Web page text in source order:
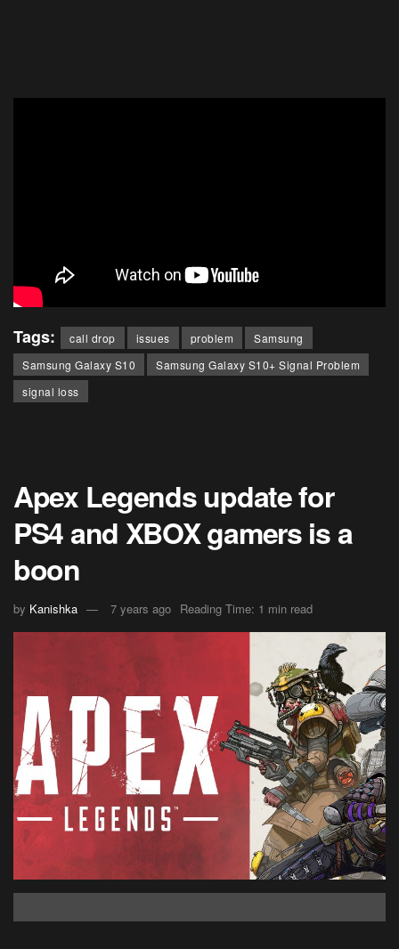
Tags: call drop issues problem
Samsung
Samsung Galaxy S10
Samsung Galaxy S10+ Signal Problem
signal loss
Apex Legends update for
PS4 and XBOX gamers is a
boon
by Kanishka 7 years ago Reading Time: 1 min read